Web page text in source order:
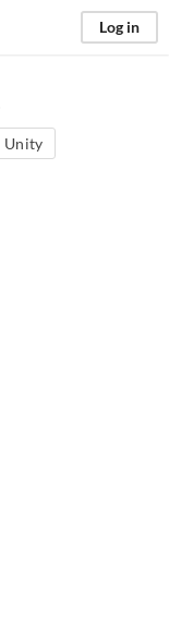
Log in
Unity